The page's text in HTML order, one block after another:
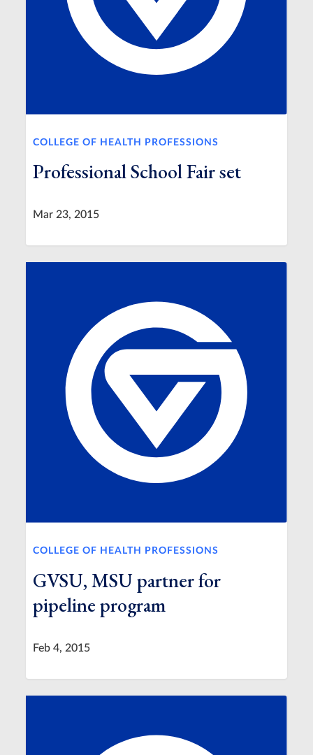
COLLEGE OF HEALTH PROFESSIONS
Professional School Fair set
Mar 23, 2015
COLLEGE OF HEALTH PROFESSIONS
GVSU, MSU partner for
pipeline program
Feb 4, 2015